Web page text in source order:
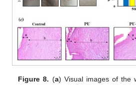
Figure 8. (a) Visual images of the